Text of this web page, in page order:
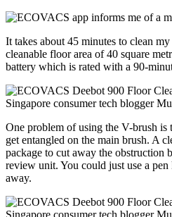
It takes about 45 minutes to clean
cleanable floor area of 40 square
battery which is rated with a 90-
One problem of using the V-brush
get entangled on the main brush. A
package to cut away the obstruction
review unit. You could just use a
away.